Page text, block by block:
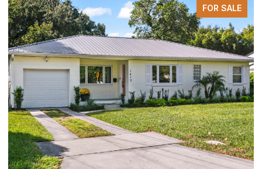
FOR SALE